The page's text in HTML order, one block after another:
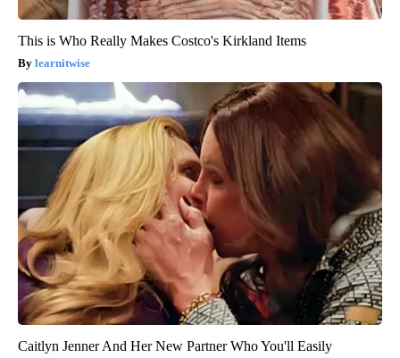
This is Who Really Makes Costco's Kirkland Items
learnitwise
Caitlyn Jenner And Her New Partner Who You'll Easily